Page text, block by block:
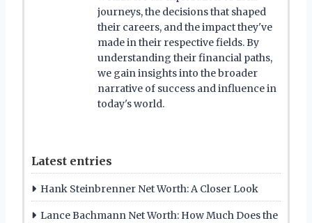
journeys, the decisions that shaped
their careers, and the impact they've
made in their respective fields. By
understanding their financial paths,
we gain insights into the broader
narrative of success and influence in
today's world.
Latest entries
Hank Steinbrenner Net Worth: A Closer Look
Lance Bachmann Net Worth: How Much Does the